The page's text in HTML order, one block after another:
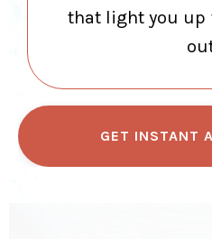
that light you up
GET INSTANT